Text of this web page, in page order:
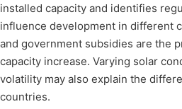
installed capacity and identifies
influence development in different
and government subsidies are the
capacity increase. Varying solar
volatility may also explain the
countries.